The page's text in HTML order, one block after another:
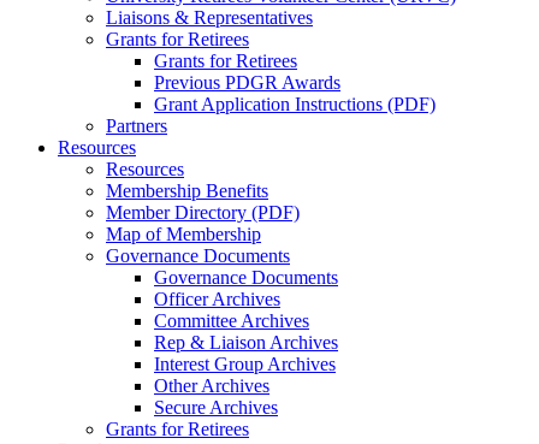
Liaisons & Representatives
Grants for Retirees
Grants for Retirees
Previous PDGR Awards
Grant Application Instructions (PDF)
Partners
Resources
Resources
Membership Benefits
Member Directory (PDF)
Map of Membership
Governance Documents
Governance Documents
Officer Archives
Committee Archives
Rep & Liaison Archives
Interest Group Archives
Other Archives
Secure Archives
Grants for Retirees